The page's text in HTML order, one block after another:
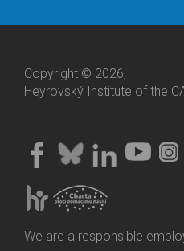
Copyright © 2026,
Heyrovský Institute of the
We are a responsible